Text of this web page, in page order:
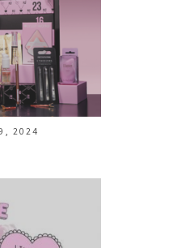
2024